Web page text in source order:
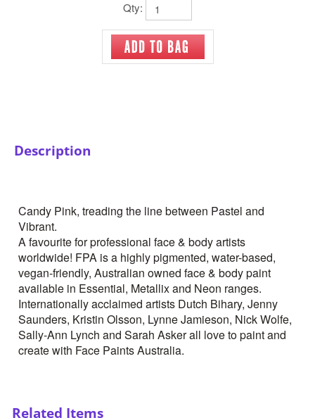
Qty:
A favourite for professional face & body artists
worldwide! FPA is a highly pigmented, water-based,
vegan-friendly, Australian owned face & body paint
available in Essential, Metallix and Neon ranges.
Internationally acclaimed artists Dutch Bihary, Jenny
Saunders, Kristin Olsson, Lynne Jamieson, Nick Wolfe,
Sally-Ann Lynch and Sarah Asker all love to paint and
create with Face Paints Australia.
FAB Ocean
FAB Amethyst